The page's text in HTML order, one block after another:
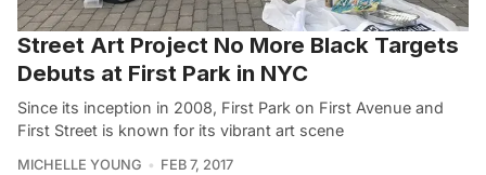
Street Art Project No More Black Targets
Debuts at First Park in NYC
Since its inception in 2008, First Park on First Avenue and
First Street is known for its vibrant art scene
MICHELLE YOUNG FEB 7, 2017